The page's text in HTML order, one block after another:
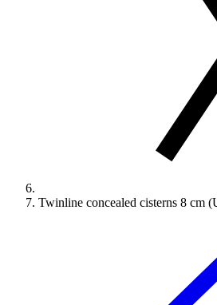
Twinline concealed cisterns 8 cm